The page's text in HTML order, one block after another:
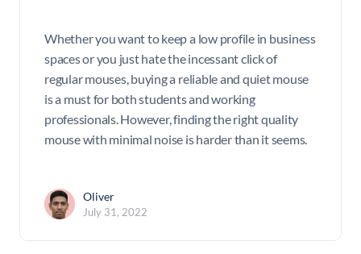
Whether you want to keep a low profile in business
spaces or you just hate the incessant click of
regular mouses, buying a reliable and quiet mouse
is a must for both students and working
professionals. However, finding the right quality
mouse with minimal noise is harder than it seems.
Oliver
July 31, 2022